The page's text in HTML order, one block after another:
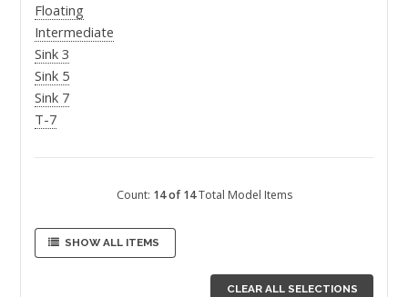
Floating
Intermediate
Sink 3
Sink 5
Sink 7
T-7
Count: 14 of 14Total Model Items
SHOW ALL ITEMS
CLEAR ALL SELECTIONS